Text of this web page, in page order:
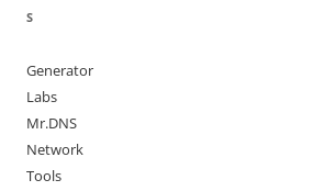
S
Generator
Labs
Mr.DNS
Network
Tools